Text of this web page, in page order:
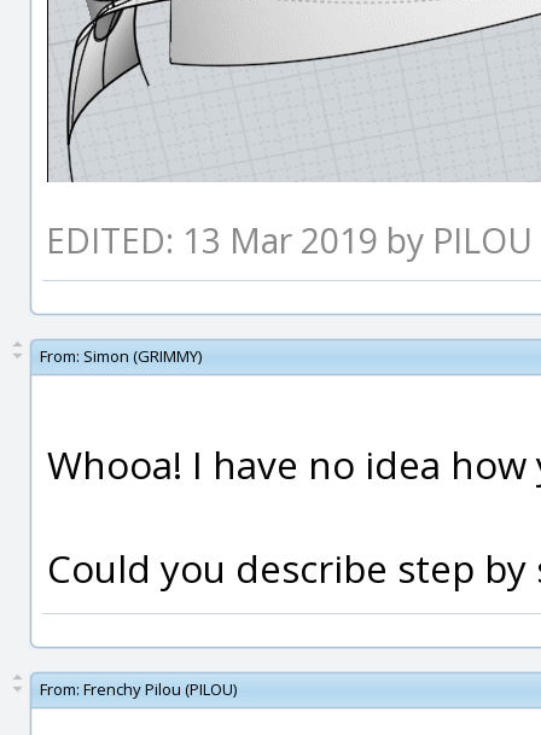
EDITED: 13 Mar 2019 by PILOU
From: Simon (GRIMMY)
Whooa! I have no idea
Could you describe step
From: Frenchy Pilou (PILOU)